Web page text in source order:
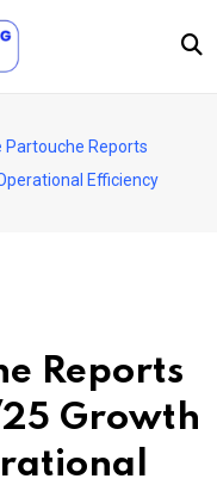
Partouche Reports
Efficiency
Reports
Growth